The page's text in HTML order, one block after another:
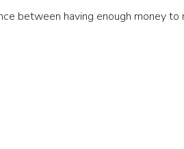
between having enough money